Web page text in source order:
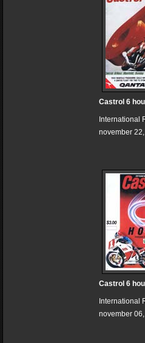
Castrol 6
International
november
Castrol 6
International
november